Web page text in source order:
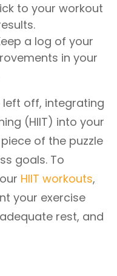
to your workout
a log of your
in your
off, integrating
(HIIT) into your
of the puzzle
goals. To
HIIT workouts,
your exercise
rest, and